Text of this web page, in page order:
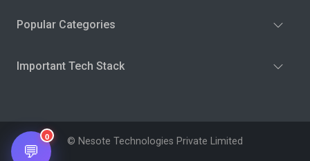
Popular Categories
Important Tech Stack
© Nesote Technologies Private Limited
💬
0